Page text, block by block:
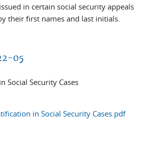
in certain social security appeals
their first names and last initials.
05
Social Security Cases
in Social Security Cases.pdf